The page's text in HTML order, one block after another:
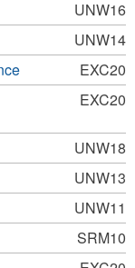
UNW16
UNW14
EXC20
EXC20
UNW18
UNW13
UNW11
SRM10